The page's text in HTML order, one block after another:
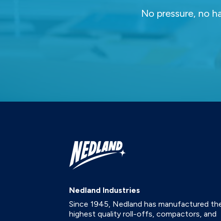
No pressure, no
Nedland Industries
Since 1945, Nedland has manufactured
highest quality roll-offs, compactors, and